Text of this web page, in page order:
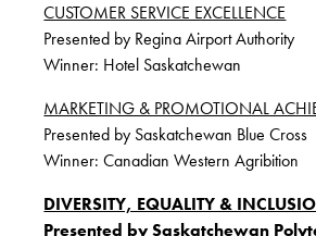
CUSTOMER SERVICE EXCELLENCE
Presented by Regina Airport Authority
Winner: Hotel Saskatchewan
MARKETING & PROMOTIONAL
Presented by Saskatchewan Blue Cross
Winner: Canadian Western Agribition
DIVERSITY, EQUALITY &
Presented by Saskatchewan